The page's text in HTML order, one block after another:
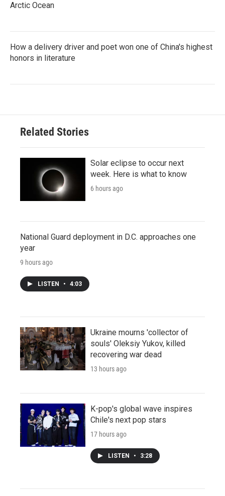
Arctic Ocean
How a delivery driver and poet won one of China's highest
honors in literature
Related Stories
Solar eclipse to occur next
week. Here is what to know
6 hours ago
National Guard deployment in D.C. approaches one
year
9 hours ago
LISTEN • 4:03
Ukraine mourns 'collector of
souls' Oleksiy Yukov, killed
recovering war dead
13 hours ago
K-pop's global wave inspires
Chile's next pop stars
17 hours ago
LISTEN • 3:28